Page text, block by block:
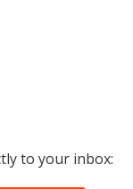
to your inbox: